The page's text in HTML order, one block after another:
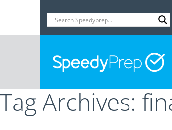
Tag Archives: